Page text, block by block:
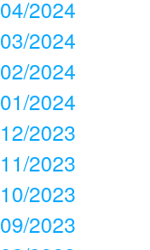
04/2024
03/2024
02/2024
01/2024
12/2023
11/2023
10/2023
09/2023